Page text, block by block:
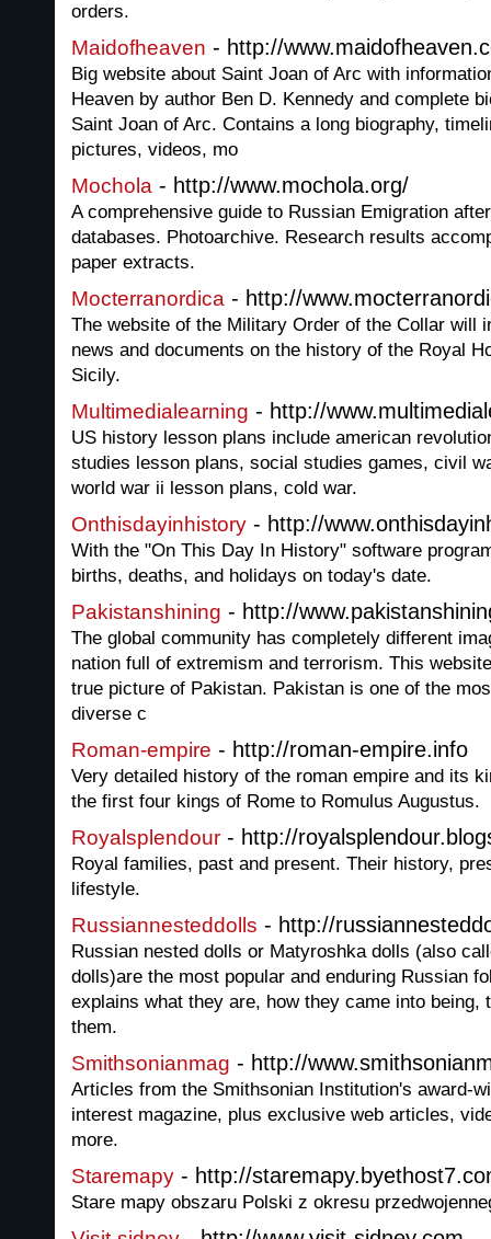
orders.
Maidofheaven - http://
Big website about Saint Joan of Arc with
Heaven by author Ben D. Kennedy and complete
Saint Joan of Arc. Contains a long biography,
pictures, videos, mo
Mochola - http://www.mochola.org/
A comprehensive guide to Russian Emigration
databases. Photoarchive. Research results
paper extracts.
Mocterranordica - http://
The website of the Military Order of the Collar will
news and documents on the history of the Royal
Sicily.
Multimedialearning - http://
US history lesson plans include american
studies lesson plans, social studies games, civil
world war ii lesson plans, cold war.
Onthisdayinhistory - http://
With the "On This Day In History" software
births, deaths, and holidays on today's date.
Pakistanshining - http://
The global community has completely different
nation full of extremism and terrorism. This
true picture of Pakistan. Pakistan is one of the
diverse c
Roman-empire - http://roman-empire.info
Very detailed history of the roman empire and its
the first four kings of Rome to Romulus Augustus.
Royalsplendour - http://
Royal families, past and present. Their history,
lifestyle.
Russiannesteddolls - http://
Russian nested dolls or Matyroshka dolls (also
dolls)are the most popular and enduring Russian
explains what they are, how they came into being,
them.
Smithsonianmag - http://
Articles from the Smithsonian Institution's award-
interest magazine, plus exclusive web articles,
more.
Staremapy - http://
Stare mapy obszaru Polski z okresu